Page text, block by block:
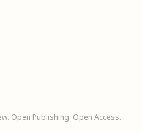
Open Publishing. Open Access.